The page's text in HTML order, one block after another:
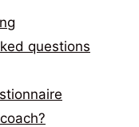
questions